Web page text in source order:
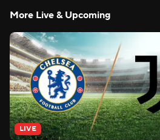
More Live & Upcoming
LIVE